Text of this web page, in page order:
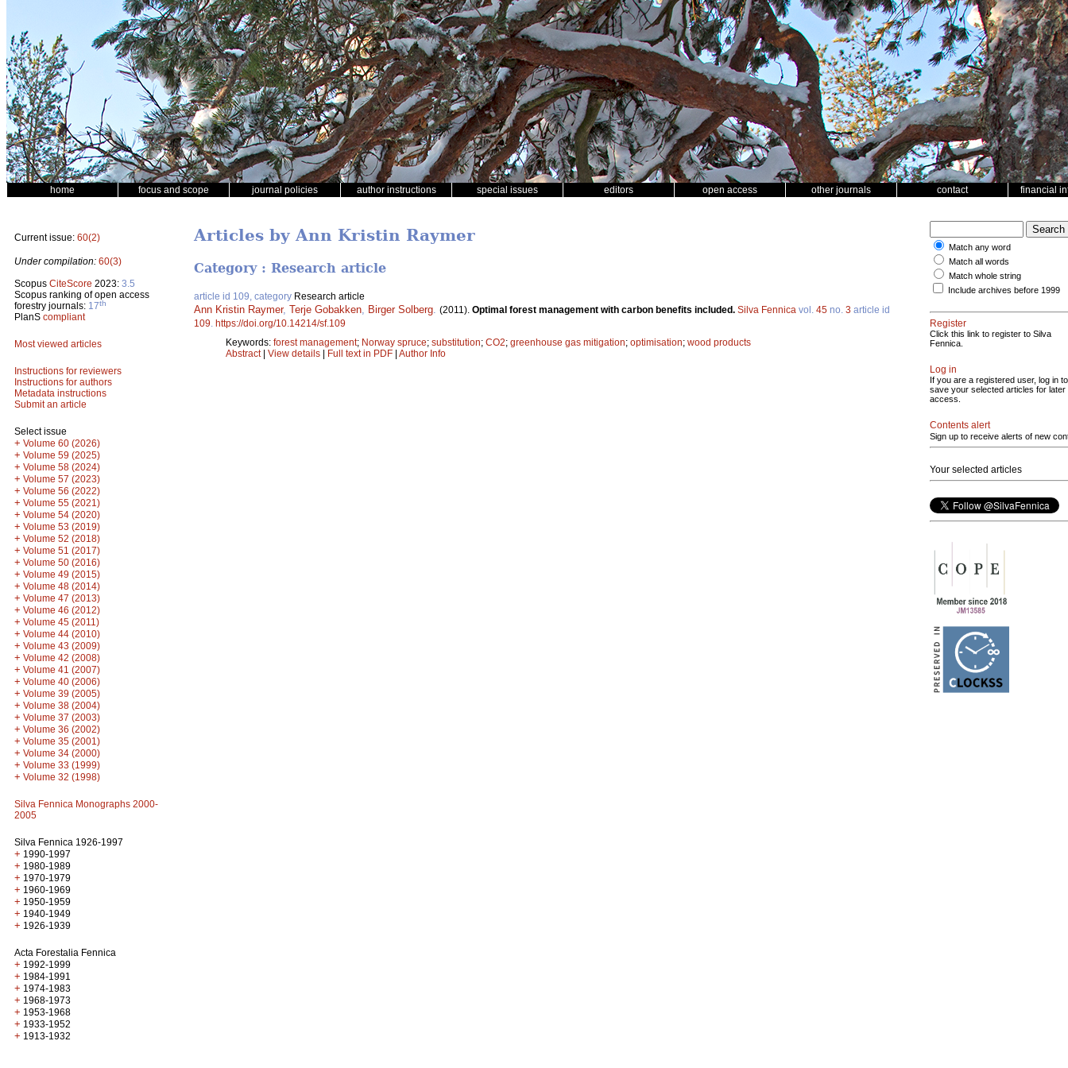
home focus and scope journal policies author instructions special issues editors open access other journals contact financial
Current issue: 60(2)
Under compilation: 60(3)
Scopus CiteScore 2023: 3.5
Scopus ranking of open access
forestry journals: 17th
PlanS compliant
Most viewed articles
Instructions for reviewers
Instructions for authors
Metadata instructions
Submit an article
Select issue
+ Volume 60 (2026)
+ Volume 59 (2025)
+ Volume 58 (2024)
+ Volume 57 (2023)
+ Volume 56 (2022)
+ Volume 55 (2021)
+ Volume 54 (2020)
+ Volume 53 (2019)
+ Volume 52 (2018)
+ Volume 51 (2017)
+ Volume 50 (2016)
+ Volume 49 (2015)
+ Volume 48 (2014)
+ Volume 47 (2013)
+ Volume 46 (2012)
+ Volume 45 (2011)
+ Volume 44 (2010)
+ Volume 43 (2009)
+ Volume 42 (2008)
+ Volume 41 (2007)
+ Volume 40 (2006)
+ Volume 39 (2005)
+ Volume 38 (2004)
+ Volume 37 (2003)
+ Volume 36 (2002)
+ Volume 35 (2001)
+ Volume 34 (2000)
+ Volume 33 (1999)
+ Volume 32 (1998)
Silva Fennica Monographs 2000-
2005
Silva Fennica 1926-1997
+ 1990-1997
+ 1980-1989
+ 1970-1979
+ 1960-1969
+ 1950-1959
+ 1940-1949
+ 1926-1939
Acta Forestalia Fennica
+ 1992-1999
+ 1984-1991
+ 1974-1983
+ 1968-1973
+ 1953-1968
+ 1933-1952
+ 1913-1932
Articles by Ann Kristin Raymer
Category : Research article
article id 109, category Research article
Ann Kristin Raymer, Terje Gobakken Birger Solberg (2011). Optimal forest management with carbon benefits included. Silva Fennica vol. 45 no. 3 article id
109 https://doi.org/10.14214/sf.109
Keywords: forest management; Norway spruce; substitution; CO2; greenhouse gas mitigation; optimisation; wood products
Abstract| View details | Full text in PDF | Author Info
Match any word
Match all words
Match whole string
Include archives before 1999
Register
Click this link to register to Silva
Fennica.
Log in
If you are a registered user, log in to
save your selected articles for later
access.
Contents alert
Sign up to receive alerts of new
Your selected articles